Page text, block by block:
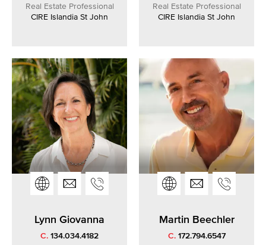
Real Estate Professional
CIRE Islandia St John
Real Estate Professional
CIRE Islandia St John
Lynn Giovanna
C. 134.034.4182
Martin Beechler
C. 172.794.6547